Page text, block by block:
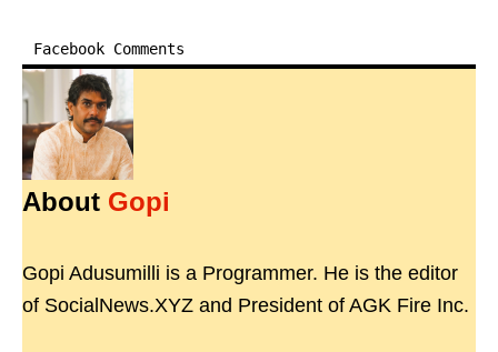
Facebook Comments
About Gopi
Gopi Adusumilli is a Programmer. He is the editor
of SocialNews.XYZ and President of AGK Fire Inc.